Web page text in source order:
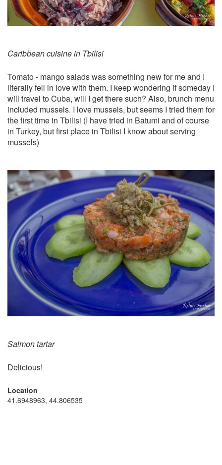
Caribbean cuisine in Tbilisi
Tomato - mango salads was something new for me and I
literally fell in love with them. I keep wondering if someday I
will travel to Cuba, will I get there such? Also, brunch menu
included mussels. I love mussels, but seems I tried them for
the first time in Tbilisi (I have tried in Batumi and of course
in Turkey, but first place in Tbilisi I know about serving
mussels)
Salmon tartar
Delicious!
Location
41.6948963, 44.806535